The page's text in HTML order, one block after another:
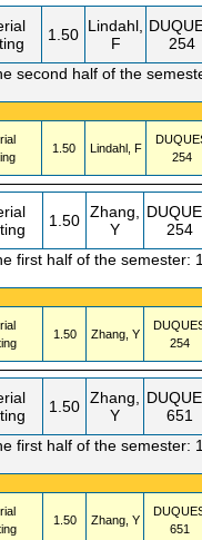
1.50 Lindahl,
F
254
second half of the
1.50 Lindahl, F
254
1.50 Zhang,
Y
254
first half of the semester:
1.50 Zhang, Y
254
1.50 Zhang,
Y
651
first half of the semester:
1.50 Zhang, Y
651